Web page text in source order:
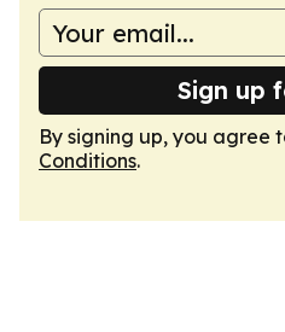
Sign up
By signing up, you agree
Conditions.